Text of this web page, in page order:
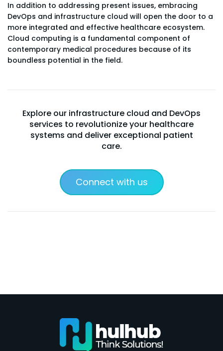
In addition to addressing present issues, embracing
DevOps and infrastructure cloud will open the door to a
more integrated and effective healthcare ecosystem.
Cloud computing is a fundamental component of
contemporary medical procedures because of its
boundless potential in the field.
Explore our infrastructure cloud and DevOps
services to revolutionize your healthcare
systems and deliver exceptional patient
care.
Connect with us